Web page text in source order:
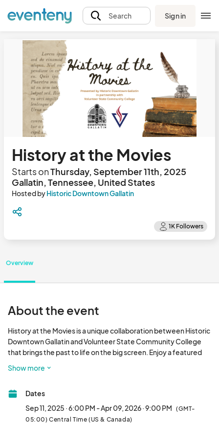
Search Sign in
History at the Movies
Starts onThursday, September 11th, 2025
Gallatin, Tennessee, United States
Hosted byHistoric Downtown Gallatin
Overview
About the event
History at the Movies is a unique collaboration between Historic
Downtown Gallatin and Volunteer State Community College
that brings the past to life on the big screen. Enjoy a featured
Show more
Dates
Sep 11, 2025 · 6:00 PM - Apr 09, 2026 · 9:00 PM (GMT-
05:00) Central Time (US & Canada)